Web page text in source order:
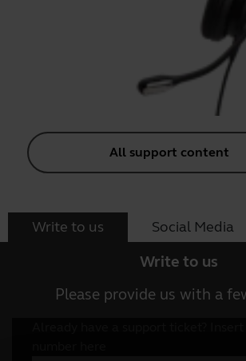
All support content
Write to us Social Media
Write to us
Please provide us with a